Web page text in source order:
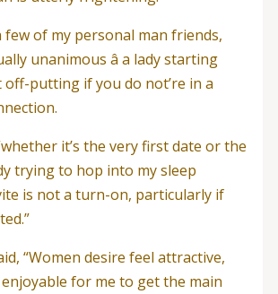
of my personal man friends,
unanimous â a lady starting
off-putting if you do not’re in a
it’s the very first date or the
trying to hop into my sleep
is not a turn-on, particularly if
“Women desire feel attractive,
for me to get the main